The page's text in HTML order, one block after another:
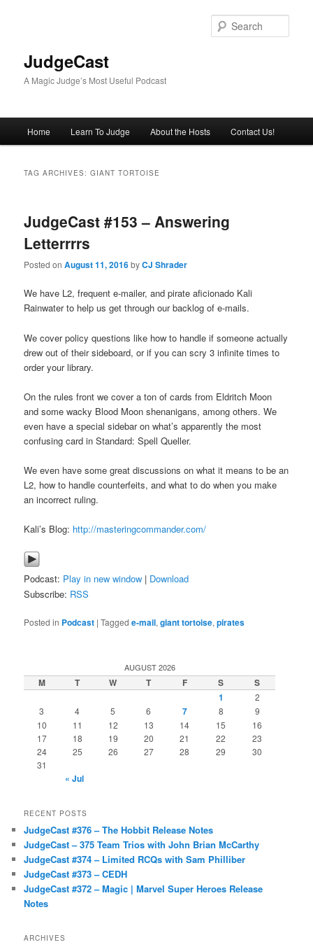
JudgeCast
A Magic Judge’s Most Useful Podcast
Home Learn To Judge About the Hosts Contact Us!
TAG ARCHIVES:GIANT TORTOISE
JudgeCast #153 – Answering
Letterrrrs
Posted onAugust 11, 2016byCJ Shrader
We have L2, frequent e-mailer, and pirate aficionado Kali
Rainwater to help us get through our backlog of e-mails.
We cover policy questions like how to handle if someone actually
drew out of their sideboard, or if you can scry 3 infinite times to
order your library.
On the rules front we cover a ton of cards from Eldritch Moon
and some wacky Blood Moon shenanigans, among others. We
even have a special sidebar on what’s apparently the most
confusing card in Standard: Spell Queller.
We even have some great discussions on what it means to be an
L2, how to handle counterfeits, and what to do when you make
an incorrect ruling.
Kali’s Blog: http://masteringcommander.com/
Podcast: Play in new window | Download
Subscribe: RSS
Posted in Podcast |Tagged e-mail,giant tortoise,pirates
AUGUST 2026
M T W T F S
S
1
2
3
4 5 6 7 8
9
10
11 12 13 14 15
16
17
18 19 20 21 22
23
24
25 26 27 28 29
30
31
« Jul
RECENT POSTS
JudgeCast #376 – The Hobbit Release Notes
JudgeCast – 375 Team Trios with John Brian McCarthy
JudgeCast #374 – Limited RCQs with Sam Philliber
JudgeCast #373 – CEDH
JudgeCast #372 – Magic | Marvel Super Heroes Release
Notes
ARCHIVES